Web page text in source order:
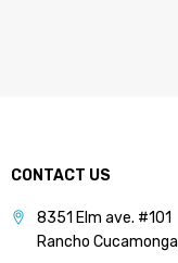
CONTACT US
8351 Elm ave. #101
Rancho